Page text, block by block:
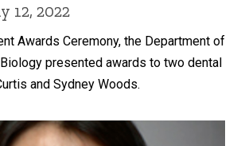
12, 2022
Awards Ceremony, the Department of
presented awards to two dental
and Sydney Woods.